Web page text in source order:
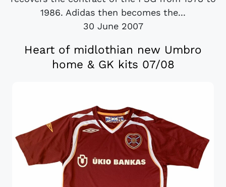
1986. Adidas then becomes the...
30 June 2007
Heart of midlothian new Umbro
home & GK kits 07/08